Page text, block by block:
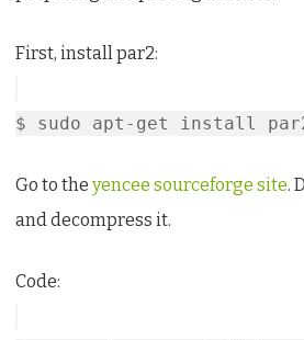
First, install par2:
$ sudo apt-get install
Go to the yencee sourceforge site.
and decompress it.
Code: